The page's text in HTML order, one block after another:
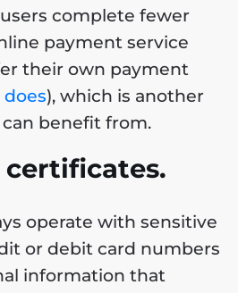
complete fewer
payment service
their own payment
does), which is another
benefit from.
certificates.
operate with sensitive
or debit card numbers
information that